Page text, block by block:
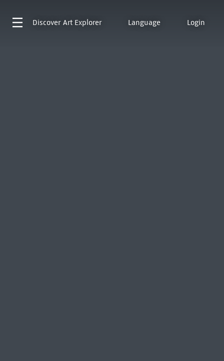
Discover Art Explorer Language Login